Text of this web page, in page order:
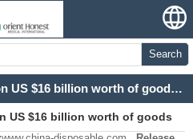
Search
China imposed a 25% tariff on US $16 billion worth of goods at 12:01 am Tuesday
US $16 billion worth of goods